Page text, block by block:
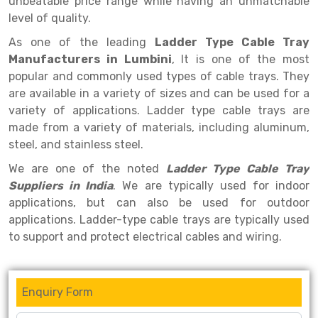
Heavy Duty Panel Rack
Mobile Lockable Document Storage System
Heavy Duty Shelving Rack
Semi Duty Shelving Rack
Light Duty Shelving Rack
Selective Pallet Racking System
Pallet Racking System
Mezzanine Floor Racking System
Modular Mezzanine Floor
Adjustable Rack
Narrow Aisle Rack
Shelving Rack
E-commerce Rack
Quick Commerce Rack
Dark Store Rack
Medicine Rack
Cable Storage Rack
Conveyor
level of quality.
As one of the leading Ladder Type Cable Tray
Manufacturers in Lumbini, It is one of the most
popular and commonly used types of cable trays. They
are available in a variety of sizes and can be used for a
variety of applications. Ladder type cable trays are
made from a variety of materials, including aluminum,
steel, and stainless steel.
We are one of the noted Ladder Type Cable Tray
Suppliers in India. We are typically used for indoor
applications, but can also be used for outdoor
applications. Ladder-type cable trays are typically used
to support and protect electrical cables and wiring.
Enquiry Form